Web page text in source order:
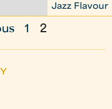
Jazz Flavour
1 2